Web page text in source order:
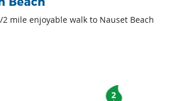
mile enjoyable walk to Nauset Beach
2